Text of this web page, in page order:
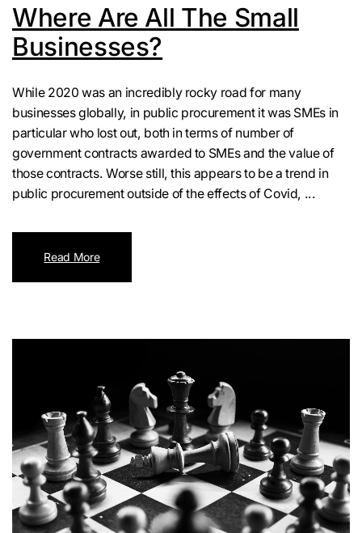
Where Are All The Small
Businesses?
While 2020 was an incredibly rocky road for many
businesses globally, in public procurement it was SMEs in
particular who lost out, both in terms of number of
government contracts awarded to SMEs and the value of
those contracts. Worse still, this appears to be a trend in
public procurement outside of the effects of Covid, ...
Read More